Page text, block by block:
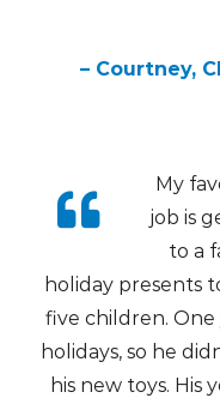
– Courtney,
My
job is
to a
holiday presents
five children.
holidays, so he
his new toys.